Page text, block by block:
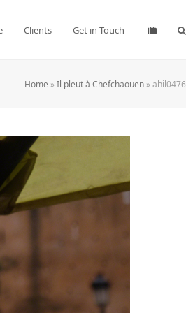
Clients Get in Touch
Home »Il pleut à Chefchaouen »ahil0476